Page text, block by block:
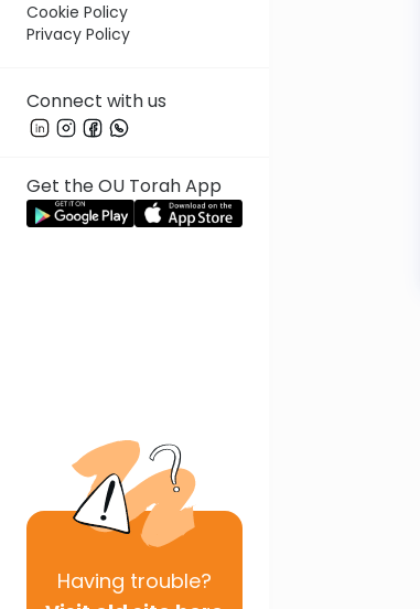
Cookie Policy
Privacy Policy
Connect with us
Get the OU Torah App
Having trouble?